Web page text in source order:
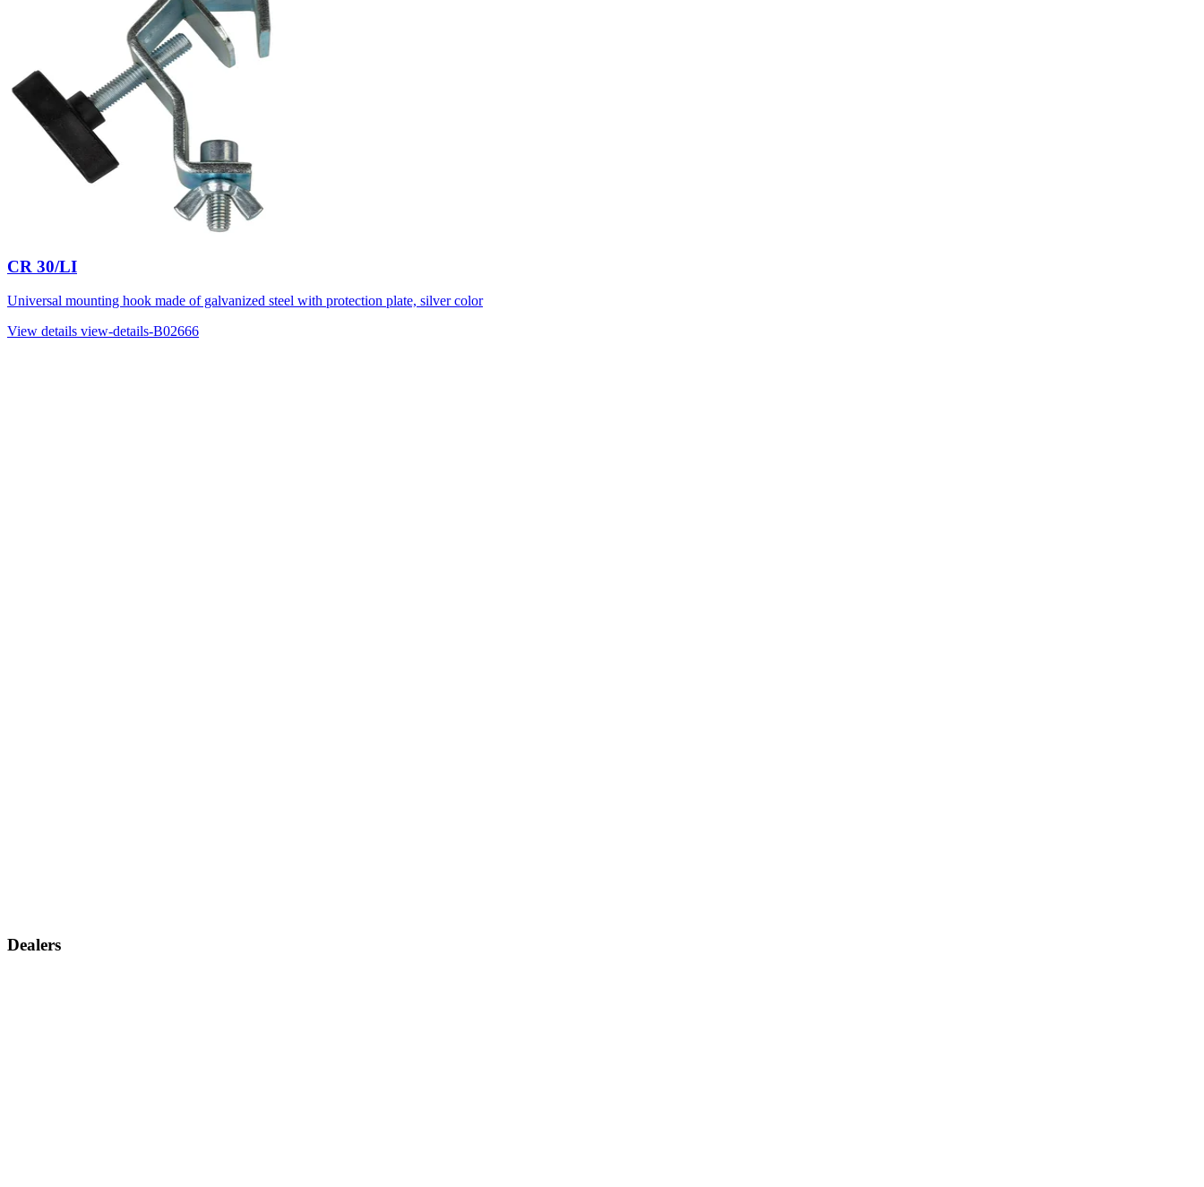
CR 30/LI
Universal mounting hook made of galvanized steel with protection plate, silver color
View details view-details-B02666
Dealers